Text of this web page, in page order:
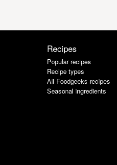
Recipes
Popular recipes
Recipe types
All Foodgeeks recipes
Seasonal ingredients